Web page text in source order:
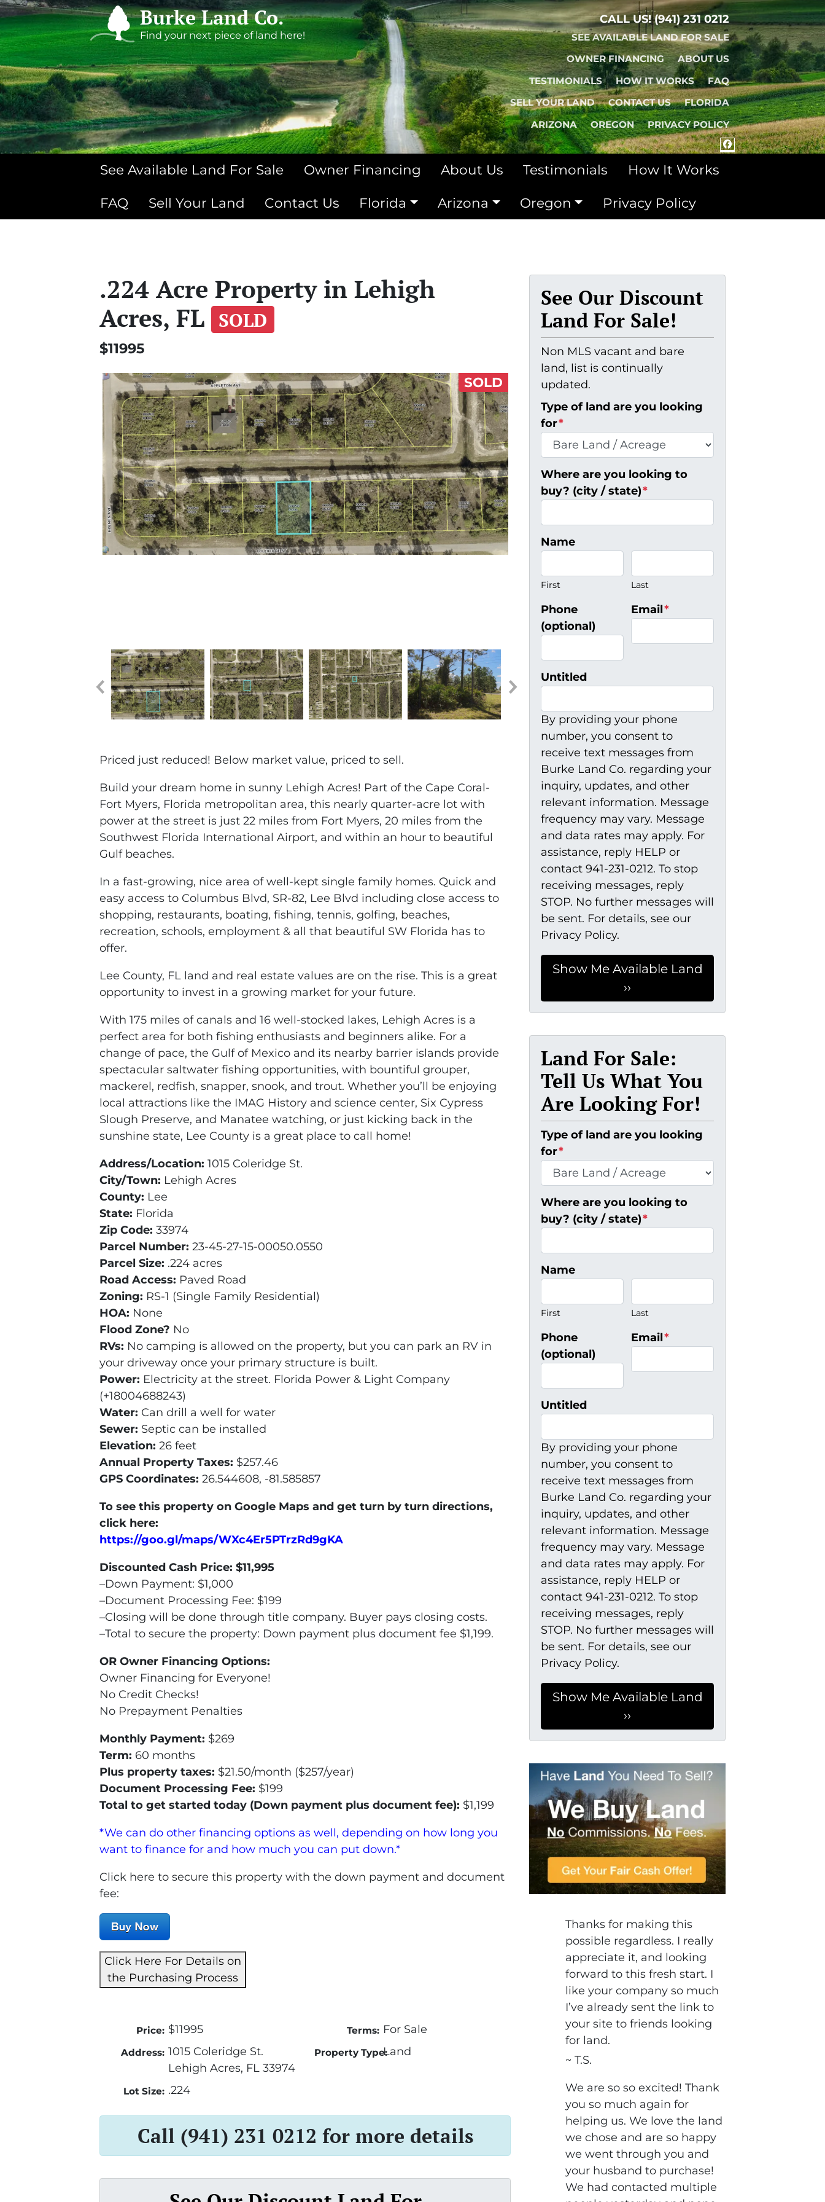
Burke Land Co.
Find your next piece of land here!
CALL US!(941) 231 0212
SEE AVAILABLE LAND FOR SALE
OWNER FINANCING
ABOUT US
TESTIMONIALS
HOW IT WORKS
FAQ
SELL YOUR LAND
CONTACT US
FLORIDA
ARIZONA
OREGON PRIVACY POLICY
FACEBOOK
See Available Land For Sale Owner Financing About Us Testimonials How It Works
FAQ Sell Your Land Contact Us Florida Arizona Oregon Privacy Policy
.224 Acre Property in Lehigh
Acres, FL
SOLD
$11995
SOLD
Priced just reduced! Below market value, priced to sell.
Build your dream home in sunny Lehigh Acres! Part of the Cape Coral-
Fort Myers, Florida metropolitan area, this nearly quarter-acre lot with
power at the street is just 22 miles from Fort Myers, 20 miles from the
Southwest Florida International Airport, and within an hour to beautiful
Gulf beaches.
In a fast-growing, nice area of well-kept single family homes. Quick and
easy access to Columbus Blvd, SR-82, Lee Blvd including close access to
shopping, restaurants, boating, fishing, tennis, golfing, beaches,
recreation, schools, employment & all that beautiful SW Florida has to
offer.
Lee County, FL land and real estate values are on the rise. This is a great
opportunity to invest in a growing market for your future.
With 175 miles of canals and 16 well-stocked lakes, Lehigh Acres is a
perfect area for both fishing enthusiasts and beginners alike. For a
change of pace, the Gulf of Mexico and its nearby barrier islands provide
spectacular saltwater fishing opportunities, with bountiful grouper,
mackerel, redfish, snapper, snook, and trout. Whether you’ll be enjoying
local attractions like the IMAG History and science center, Six Cypress
Slough Preserve, and Manatee watching, or just kicking back in the
sunshine state, Lee County is a great place to call home!
Address/Location: 1015 Coleridge St.
City/Town: Lehigh Acres
County: Lee
State: Florida
Zip Code: 33974
Parcel Number: 23-45-27-15-00050.0550
Parcel Size: .224 acres
Road Access: Paved Road
Zoning: RS-1 (Single Family Residential)
HOA: None
Flood Zone? No
RVs: No camping is allowed on the property, but you can park an RV in
your driveway once your primary structure is built.
Power: Electricity at the street. Florida Power & Light Company
(+18004688243)
Water: Can drill a well for water
Sewer: Septic can be installed
Elevation: 26 feet
Annual Property Taxes: $257.46
GPS Coordinates: 26.544608, -81.585857
To see this property on Google Maps and get turn by turn directions,
click here:
https://goo.gl/maps/WXc4Er5PTrzRd9gKA
Discounted Cash Price: $11,995
–Down Payment: $1,000
–Document Processing Fee: $199
–Closing will be done through title company. Buyer pays closing costs.
–Total to secure the property: Down payment plus document fee $1,199.
OR Owner Financing Options:
Owner Financing for Everyone!
No Credit Checks!
No Prepayment Penalties
Monthly Payment: $269
Term: 60 months
Plus property taxes: $21.50/month ($257/year)
Document Processing Fee: $199
Total to get started today (Down payment plus document fee): $1,199
*We can do other financing options as well, depending on how long you
want to finance for and how much you can put down.*
Click here to secure this property with the down payment and document
fee:
Click Here For Details on
the Purchasing Process
Price: $11995
Address: 1015 Coleridge St.
Lehigh Acres, FL 33974
Lot Size: .224
Terms: For Sale
Property Type:Land
Call (941) 231 0212 for more details
See Our Discount
Land For Sale!
Non MLS vacant and bare
land, list is continually
updated.
Type of land are you looking
for*
Where are you looking to
buy? (city / state)*
Name
First Last
Phone
(optional)
Email*
Untitled
By providing your phone
number, you consent to
receive text messages from
Burke Land Co. regarding your
inquiry, updates, and other
relevant information. Message
frequency may vary. Message
and data rates may apply. For
assistance, reply HELP or
contact 941-231-0212. To stop
receiving messages, reply
STOP. No further messages will
be sent. For details, see our
Privacy Policy.
Land For Sale:
Tell Us What You
Are Looking For!
Type of land are you looking
for*
Where are you looking to
buy? (city / state)*
Name
First Last
Phone
(optional)
Email*
Untitled
By providing your phone
number, you consent to
receive text messages from
Burke Land Co. regarding your
inquiry, updates, and other
relevant information. Message
frequency may vary. Message
and data rates may apply. For
assistance, reply HELP or
contact 941-231-0212. To stop
receiving messages, reply
STOP. No further messages will
be sent. For details, see our
Privacy Policy.
Thanks for making this
possible regardless. I really
appreciate it, and looking
forward to this fresh start. I
like your company so much
I’ve already sent the link to
your site to friends looking
for land.
~ T.S.
We are so so excited! Thank
you so much again for
helping us. We love the land
we chose and are so happy
we went through you and
your husband to purchase!
We had contacted multiple